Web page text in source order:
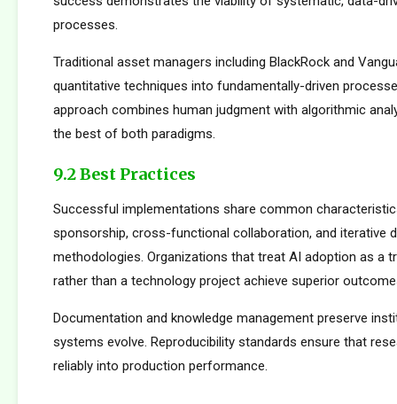
processes.
Traditional asset managers including BlackRock and
quantitative techniques into fundamentally-driven
approach combines human judgment with algorithmic
the best of both paradigms.
9.2 Best Practices
Successful implementations share common
sponsorship, cross-functional collaboration, and iterative
methodologies. Organizations that treat AI adoption as a
rather than a technology project achieve superior
Documentation and knowledge management preserve
systems evolve. Reproducibility standards ensure that
reliably into production performance.